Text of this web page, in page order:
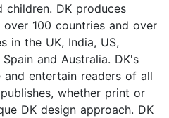
DK produces
100 countries and over
in the UK, India, US,
and Australia. DK's
entertain readers of all
whether print or
DK design approach. DK